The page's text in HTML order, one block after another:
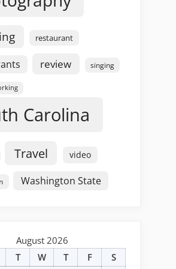
restaurant
review singing
Carolina
Travel video
Washington State
August 2026
T W T F
S